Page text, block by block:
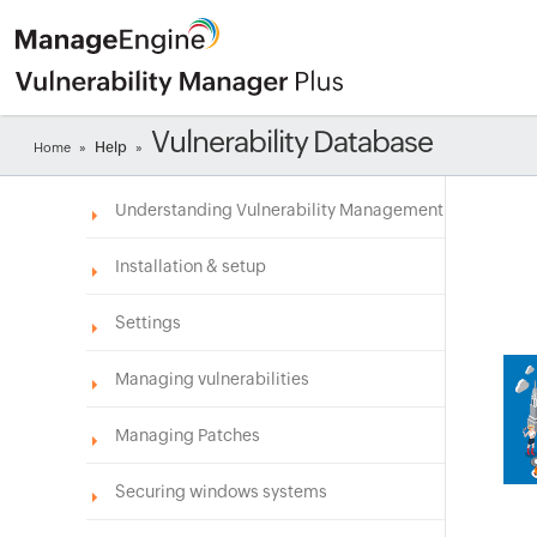
Home » Help » Vulnerability Database
Understanding Vulnerability Management
Installation & setup
Settings
Managing vulnerabilities
Managing Patches
Securing windows systems